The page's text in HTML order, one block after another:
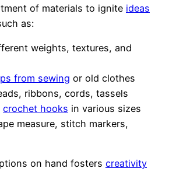
of materials to ignite ideas
as:
weights, textures, and
from sewing or old clothes
ribbons, cords, tassels
crochet hooks in various sizes
measure, stitch markers,
on hand fosters creativity